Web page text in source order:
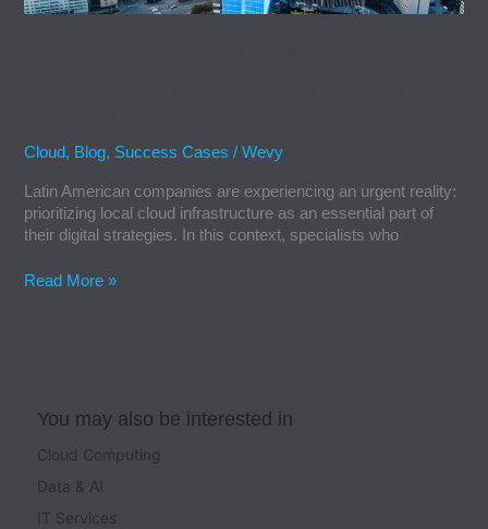
Cloud, Blog, Success Cases /Wevy
Latin American companies are experiencing an urgent reality:
prioritizing local cloud infrastructure as an essential part of
their digital strategies. In this context, specialists who
Infrastructure
Read More »
You may also be interested in
Cloud Computing
Data & AI
IT Services